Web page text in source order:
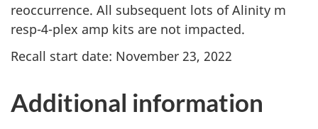
reoccurrence. All subsequent lots of Alinity m
resp-4-plex amp kits are not impacted.
Recall start date: November 23, 2022
Additional information